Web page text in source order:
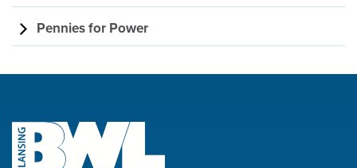
Pennies for Power